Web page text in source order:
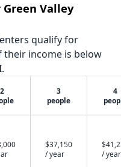
Valley
qualify for
income is below
2
3
people
4
$37,150
/ year
/ year